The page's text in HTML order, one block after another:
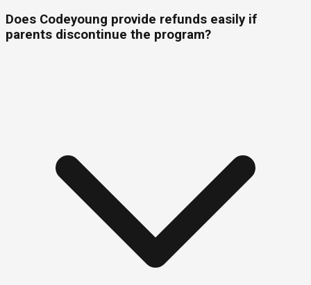
Does Codeyoung provide refunds easily if
parents discontinue the program?